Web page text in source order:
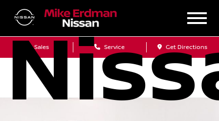
Sales Service Get Directions